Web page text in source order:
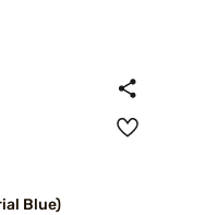
Blue)